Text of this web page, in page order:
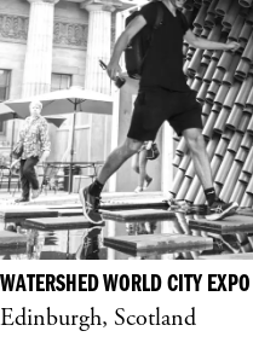
WATERSHED WORLD CITY EXPO
Edinburgh, Scotland